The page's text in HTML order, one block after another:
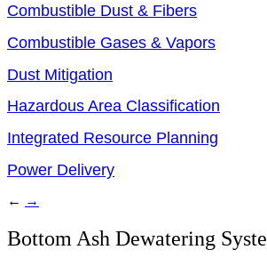
Combustible Dust & Fibers
Combustible Gases & Vapors
Dust Mitigation
Hazardous Area Classification
Integrated Resource Planning
Power Delivery
← →
Bottom Ash Dewatering